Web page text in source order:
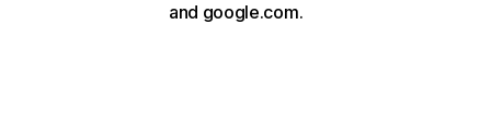
and google.com.